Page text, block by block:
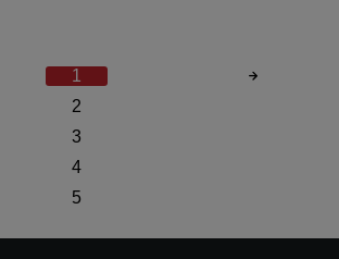
1
2
3
4
5